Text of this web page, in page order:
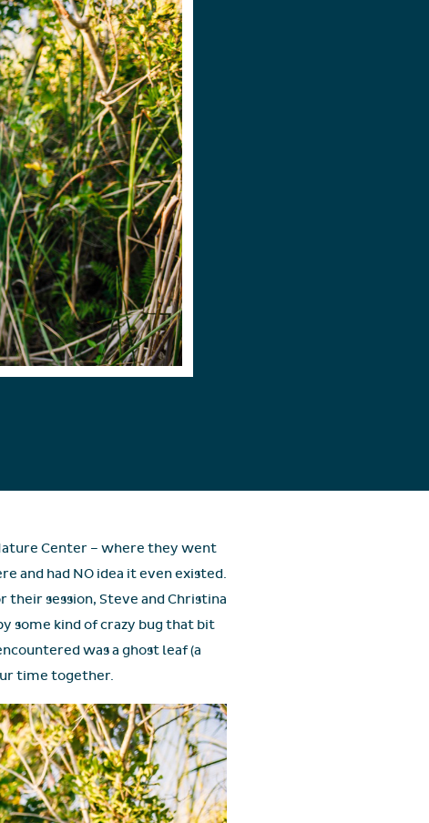
Center – where they went
and had NO idea it even existed.
session, Steve and Christina
some kind of crazy bug that bit
was a ghost leaf (a
time together.